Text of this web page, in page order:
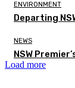
ENVIRONMENT
Departing
NEWS
NSW
Load more